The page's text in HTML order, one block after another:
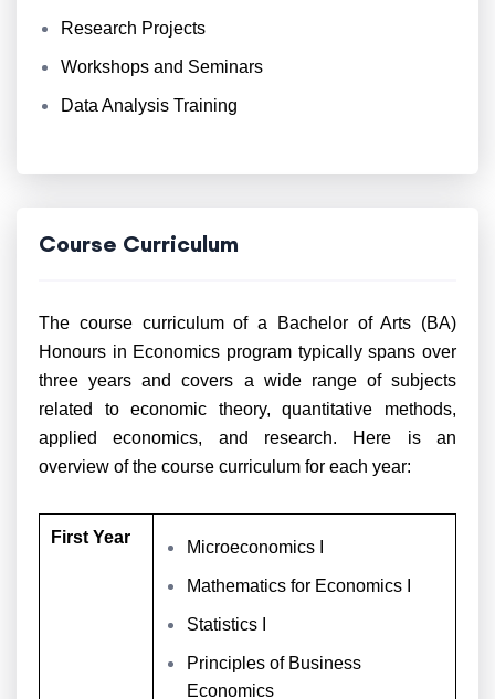
Research Projects
Workshops and Seminars
Data Analysis Training
Course Curriculum
The course curriculum of a Bachelor of Arts (BA)
Honours in Economics program typically spans over
three years and covers a wide range of subjects
related to economic theory, quantitative methods,
applied economics, and research. Here is an
overview of the course curriculum for each year:
First Year
Microeconomics I
Mathematics for Economics I
Statistics I
Principles of Business
Economics